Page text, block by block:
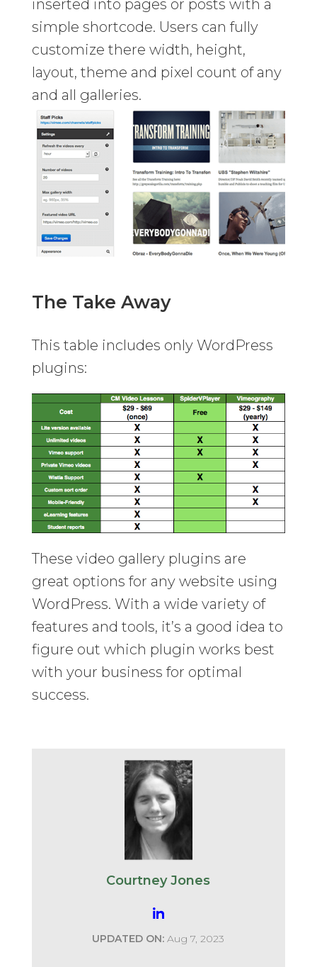
inserted into pages or posts with a
simple shortcode. Users can fully
customize there width, height,
layout, theme and pixel count of any
and all galleries.
The Take Away
This table includes only WordPress
plugins:
These video gallery plugins are
great options for any website using
WordPress. With a wide variety of
features and tools, it’s a good idea to
figure out which plugin works best
with your business for optimal
success.
Courtney Jones
UPDATED ON: Aug 7, 2023